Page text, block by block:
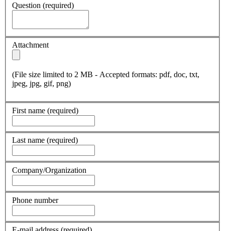
Question (required)
Attachment
(File size limited to 2 MB - Accepted formats: pdf, doc, txt,
jpeg, jpg, gif, png)
First name (required)
Last name (required)
Company/Organization
Phone number